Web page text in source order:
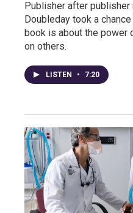
Publisher after
Doubleday took a
book is about the power
on others.
LISTEN • 7:20